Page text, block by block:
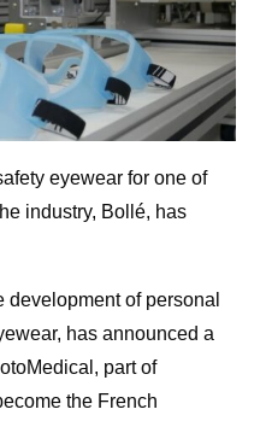
eyewear for one of
industry, Bollé, has
of personal
has announced a
part of
the French